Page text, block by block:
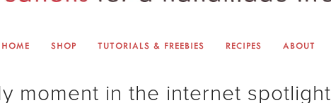
HOME SHOP TUTORIALS & FREEBIES
TUTORIALS & FREEBIES
RECIPES ABOUT
BLOG
moment in the internet spotlight